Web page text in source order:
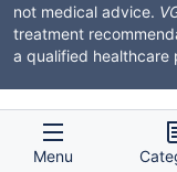
not medical advice.
treatment
a qualified healthcare
Menu